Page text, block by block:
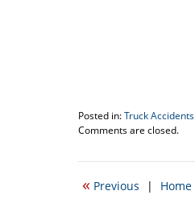
Posted in:Truck Accidents
Updated:
11,
1:55
Comments are closed.
« Previous | Home